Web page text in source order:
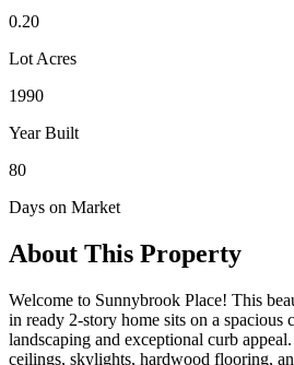
0.20
Lot Acres
1990
Year Built
80
Days on Market
About This Property
Welcome to Sunnybrook Place! This
in ready 2-story home sits on a spacious
landscaping and exceptional curb
ceilings, skylights, hardwood flooring,